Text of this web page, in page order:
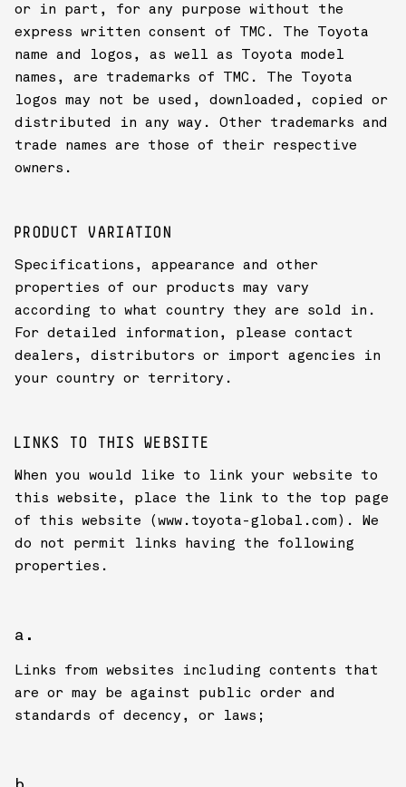
or in part, for any purpose without the
express written consent of TMC. The Toyota
name and logos, as well as Toyota model
names, are trademarks of TMC. The Toyota
logos may not be used, downloaded, copied or
distributed in any way. Other trademarks and
trade names are those of their respective
owners.
PRODUCT VARIATION
Specifications, appearance and other
properties of our products may vary
according to what country they are sold in.
For detailed information, please contact
dealers, distributors or import agencies in
your country or territory.
LINKS TO THIS WEBSITE
When you would like to link your website to
this website, place the link to the top page
of this website (www.toyota-global.com). We
do not permit links having the following
properties.
Links from websites including contents that
are or may be against public order and
standards of decency, or laws;